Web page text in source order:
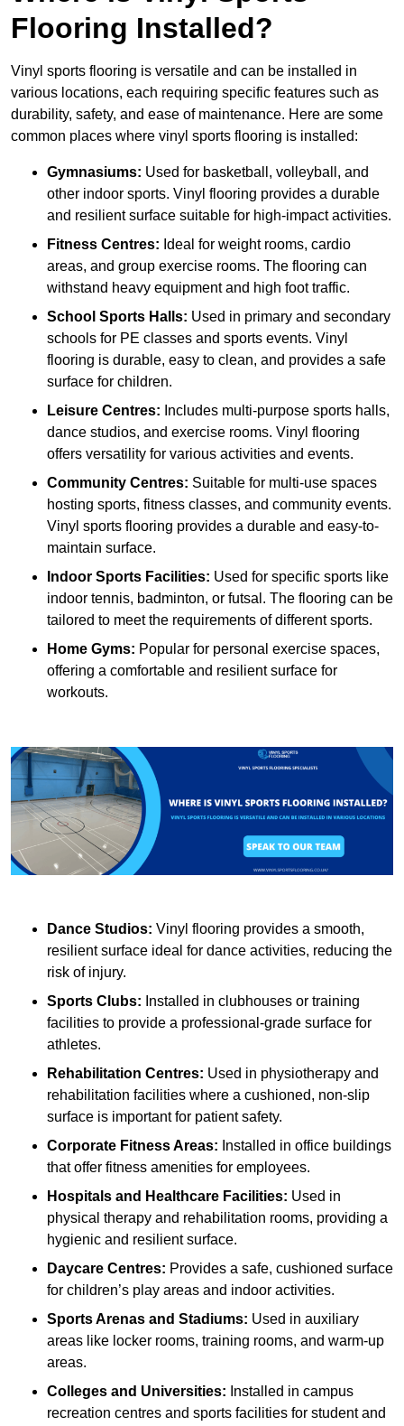
Flooring Installed?
Vinyl sports flooring is versatile and can be installed in
various locations, each requiring specific features such as
durability, safety, and ease of maintenance. Here are some
common places where vinyl sports flooring is installed:
Gymnasiums: Used for basketball, volleyball, and
other indoor sports. Vinyl flooring provides a durable
and resilient surface suitable for high-impact activities.
Fitness Centres: Ideal for weight rooms, cardio
areas, and group exercise rooms. The flooring can
withstand heavy equipment and high foot traffic.
School Sports Halls: Used in primary and secondary
schools for PE classes and sports events. Vinyl
flooring is durable, easy to clean, and provides a safe
surface for children.
Leisure Centres: Includes multi-purpose sports halls,
dance studios, and exercise rooms. Vinyl flooring
offers versatility for various activities and events.
Community Centres: Suitable for multi-use spaces
hosting sports, fitness classes, and community events.
Vinyl sports flooring provides a durable and easy-to-
maintain surface.
Indoor Sports Facilities: Used for specific sports like
indoor tennis, badminton, or futsal. The flooring can be
tailored to meet the requirements of different sports.
Home Gyms: Popular for personal exercise spaces,
offering a comfortable and resilient surface for
workouts.
Dance Studios: Vinyl flooring provides a smooth,
resilient surface ideal for dance activities, reducing the
risk of injury.
Sports Clubs: Installed in clubhouses or training
facilities to provide a professional-grade surface for
athletes.
Rehabilitation Centres: Used in physiotherapy and
rehabilitation facilities where a cushioned, non-slip
surface is important for patient safety.
Corporate Fitness Areas: Installed in office buildings
that offer fitness amenities for employees.
Hospitals and Healthcare Facilities: Used in
physical therapy and rehabilitation rooms, providing a
hygienic and resilient surface.
Daycare Centres: Provides a safe, cushioned surface
for children’s play areas and indoor activities.
Sports Arenas and Stadiums: Used in auxiliary
areas like locker rooms, training rooms, and warm-up
areas.
Colleges and Universities: Installed in campus
recreation centres and sports facilities for student and